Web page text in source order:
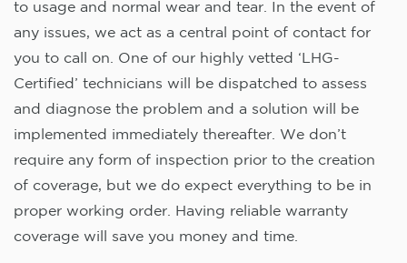
to usage and normal wear and tear. In the event of
any issues, we act as a central point of contact for
you to call on. One of our highly vetted ‘LHG-
Certified’ technicians will be dispatched to assess
and diagnose the problem and a solution will be
implemented immediately thereafter. We don’t
require any form of inspection prior to the creation
of coverage, but we do expect everything to be in
proper working order. Having reliable warranty
coverage will save you money and time.